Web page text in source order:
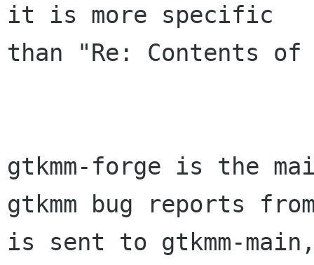
it is more specific
than "Re: Contents
gtkmm-forge is the
gtkmm bug reports
is sent to gtkmm-